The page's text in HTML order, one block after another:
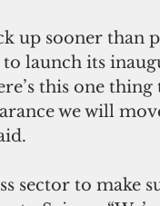
up sooner than
to launch its
this one thing
we will
sector to make